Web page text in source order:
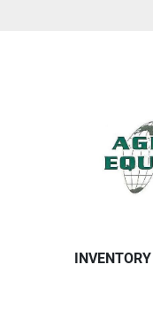
INVENTORY